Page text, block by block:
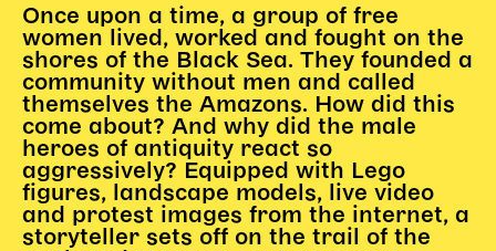
MAGMA 25/26
Dramaturgie + Stadt
Theaterwerkstätten
PÄDAGOGIK
Kunst + Wissen
Rund um den Vorstellungsbesuch
Once upon a time, a group of free
women lived, worked and fought on the
shores of the Black Sea. They founded a
community without men and called
themselves the Amazons. How did this
come about? And why did the male
heroes of antiquity react so
aggressively? Equipped with Lego
figures, landscape models, live video
and protest images from the internet, a
storyteller sets off on the trail of the